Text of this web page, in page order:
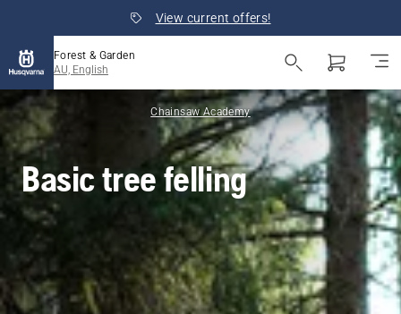
View current offers!
Forest & Garden
AU, English
Chainsaw Academy
Basic tree felling